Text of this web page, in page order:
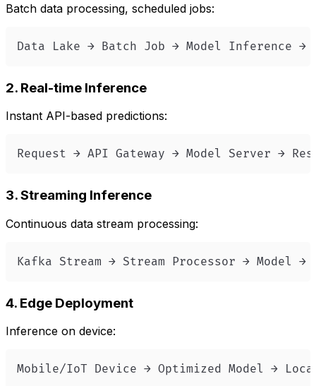
Batch data processing, scheduled jobs:
Data Lake → Batch Job → Model Inference →
2. Real-time Inference
Instant API-based predictions:
Request → API Gateway → Model Server →
3. Streaming Inference
Continuous data stream processing:
Kafka Stream → Stream Processor → Model →
4. Edge Deployment
Inference on device:
Mobile/IoT Device → Optimized Model →